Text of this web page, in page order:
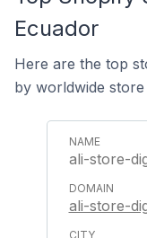
Ecuador
Here are the top
by worldwide
ali-store-
ali-store-